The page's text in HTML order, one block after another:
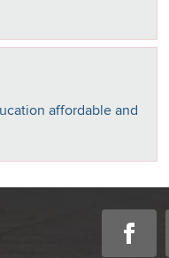
affordable and